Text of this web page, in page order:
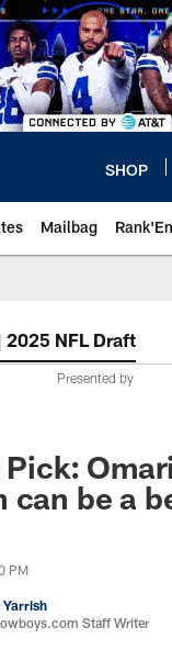
SHOP
Mailbag
NFL Draft
Presented by
can be a
PM
Yarrish
Staff Writer